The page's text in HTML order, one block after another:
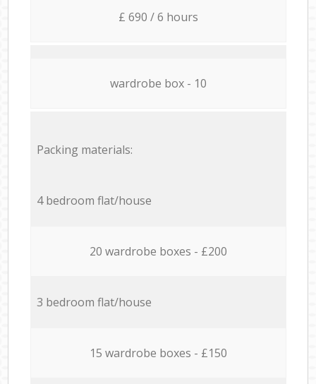
£ 690 / 6 hours
wardrobe box - 10
Packing materials:
4 bedroom flat/house
20 wardrobe boxes - £200
3 bedroom flat/house
15 wardrobe boxes - £150